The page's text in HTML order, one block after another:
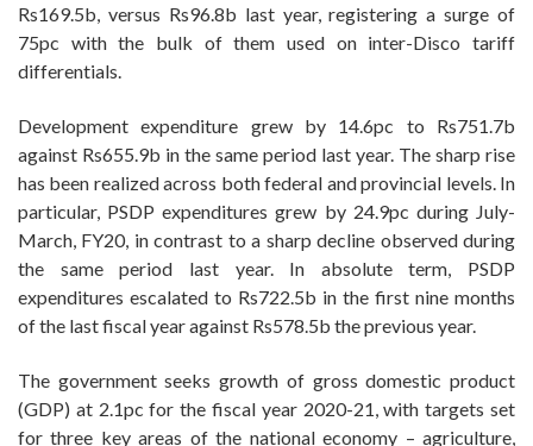
Rs169.5b, versus Rs96.8b last year, registering a surge of
75pc with the bulk of them used on inter-Disco tariff
differentials.
Development expenditure grew by 14.6pc to Rs751.7b
against Rs655.9b in the same period last year. The sharp rise
has been realized across both federal and provincial levels. In
particular, PSDP expenditures grew by 24.9pc during July-
March, FY20, in contrast to a sharp decline observed during
the same period last year. In absolute term, PSDP
expenditures escalated to Rs722.5b in the first nine months
of the last fiscal year against Rs578.5b the previous year.
The government seeks growth of gross domestic product
(GDP) at 2.1pc for the fiscal year 2020-21, with targets set
for three key areas of the national economy – agriculture,